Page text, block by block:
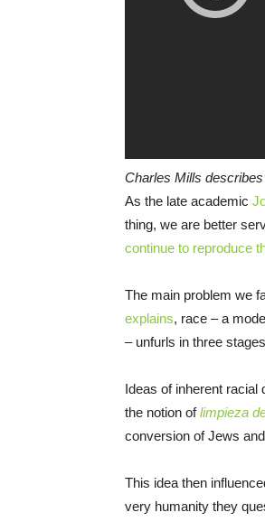
Charles Mills
As the late academic
thing, we are better
continue to reproduce
The main problem we
explains, race – a
– unfurls in three
Ideas of inherent racial
the notion oflimpieza
conversion of Jews
This idea then
very humanity they